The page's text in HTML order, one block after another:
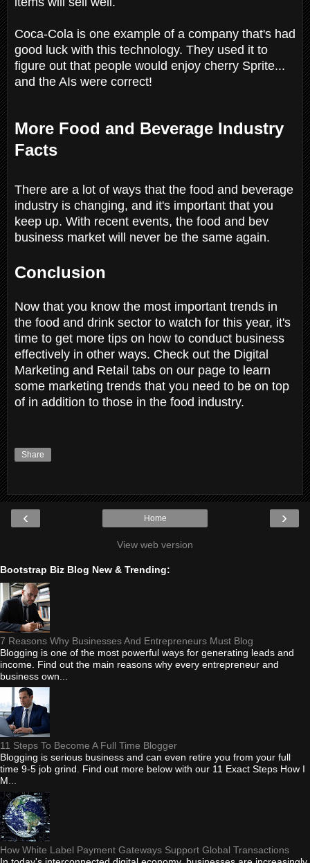
Coca-Cola is one example of a company that's had
good luck with this technology. They used it to
figure out that people would enjoy cherry Sprite...
and the AIs were correct!
More Food and Beverage Industry
Facts
There are a lot of ways that the food and beverage
industry is changing, and it's important that you
keep up. With recent events, the food and bev
business market will never be the same again.
Conclusion
Now that you know the most important trends in
the food and drink sector to watch for this year, it's
time to get more tips on how to conduct business
effectively in other ways. Check out the Digital
Marketing and Retail tabs on our page to learn
some marketing trends that you need to be on top
of in addition to those in the food industry.
Share
‹ ›
Home
View web version
Bootstrap Biz Blog New & Trending:
7 Reasons Why Businesses And Entrepreneurs Must Blog
Blogging is one of the most powerful ways for generating leads and
income. Find out the main reasons why every entrepreneur and
business own...
11 Steps To Become A Full Time Blogger
Blogging is serious business and can even retire you from your full
time 9-5 job grind. Find out more below with our 11 Exact Steps How I
M...
How White Label Payment Gateways Support Global Transactions